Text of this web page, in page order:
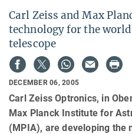
Carl Zeiss and Max
technology for the
telescope
DECEMBER 06, 2005
Carl Zeiss Optronics, in
Max Planck Institute for
(MPIA), are developing the